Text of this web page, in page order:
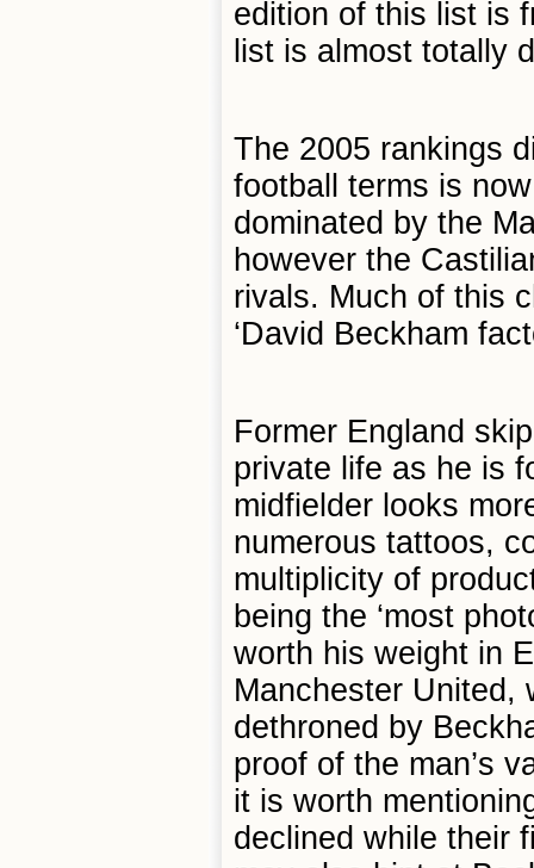
edition of this list is
list is almost totally
The 2005 rankings
football terms is
dominated by the
however the
rivals. Much of this
‘David Beckham
Former England
private life as he is
midfielder looks
numerous tattoos,
multiplicity of
being the ‘most
worth his weight in
Manchester United,
dethroned by
proof of the man’s
it is worth
declined while their